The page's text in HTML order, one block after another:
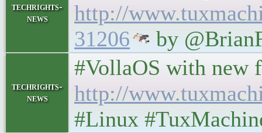
techrights-
news
http://
31206
by
techrights-
news
#VollaOS with
http://
#Linux